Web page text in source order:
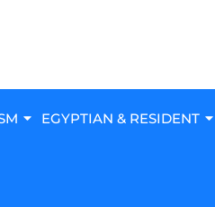
EGYPTIAN & RESIDENT